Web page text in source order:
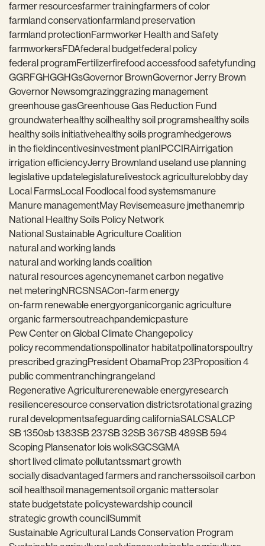
farmer resourcesfarmer trainingfarmers of color
farmland conservationfarmland preservation
farmland protectionFarmworker Health and Safety
farmworkersFDAfederal budgetfederal policy
federal programFertilizerfirefood accessfood safetyfunding
GGRFGHGGHGsGovernor BrownGovernor Jerry Brown
Governor Newsomgrazinggrazing management
greenhouse gasGreenhouse Gas Reduction Fund
groundwaterhealthy soilhealthy soil programshealthy soils
healthy soils initiativehealthy soils programhedgerows
in the fieldincentivesinvestment planIPCCIRAirrigation
irrigation efficiencyJerry Brownland useland use planning
legislative updatelegislaturelivestock agriculturelobby day
Local FarmsLocal Foodlocal food systemsmanure
Manure managementMay Revisemeasure jmethanemrip
National Healthy Soils Policy Network
National Sustainable Agriculture Coalition
natural and working lands
natural and working lands coalition
natural resources agencynemanet carbon negative
net meteringNRCSNSACon-farm energy
on-farm renewable energyorganicorganic agriculture
organic farmersoutreachpandemicpasture
Pew Center on Global Climate Changepolicy
policy recommendationspollinator habitatpollinatorspoultry
prescribed grazingPresident ObamaProp 23Proposition 4
public commentranchingrangeland
Regenerative Agriculturerenewable energyresearch
resilienceresource conservation districtsrotational grazing
rural developmentsafeguarding californiaSALCSALCP
SB 1350sb 1383SB 237SB 32SB 367SB 489SB 594
Scoping Plansenator lois wolkSGCSGMA
short lived climate pollutantssmart growth
socially disadvantaged farmers and rancherssoilsoil carbon
soil healthsoil managementsoil organic mattersolar
state budgetstate policystewardship council
strategic growth councilSummit
Sustainable Agricultural Lands Conservation Program